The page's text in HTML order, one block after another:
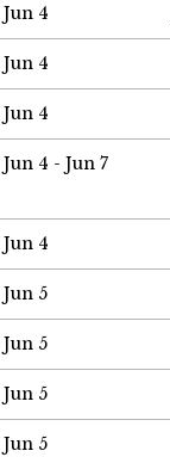
Jun 4
Jun 4
Jun 4
Jun 4 - Jun 7
Jun 4
Jun 5
Jun 5
Jun 5
Jun 5